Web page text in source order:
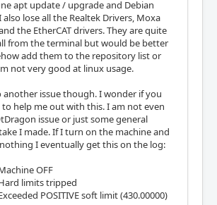
apt update / upgrade and Debian
lose all the Realtek Drivers, Moxa
the EtherCAT drivers. They are quite
from the terminal but would be better
add them to the repository list or
not very good at linux usage.
another issue though. I wonder if you
help me out with this. I am not even
issue or just some general
I made. If I turn on the machine and
I eventually get this on the log:
OFF
limits tripped
POSITIVE soft limit (430.00000)